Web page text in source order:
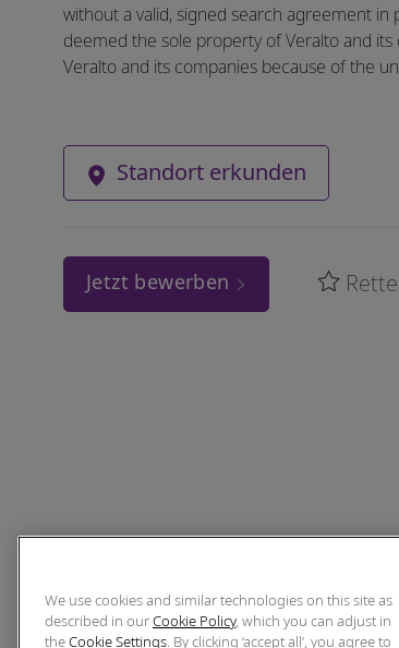
without a valid, signed search agreement in
deemed the sole property of Veralto and
Veralto and its companies because of the
Standort erkunden
Jetzt bewerben
We use cookies and similar technologies on this site as
described in ourCookie Policy, which you can adjust in
theCookie Settings. By clicking ‘accept all’, you agree to